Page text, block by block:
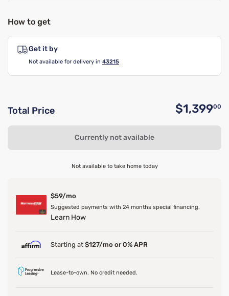
How to get
Get it by
Not available for delivery in 43215
Total Price $1,39900
Currently not available
Not available to take home today
$59/mo
Suggested payments with 24 months special financing.
Learn How
Starting at $127/mo or 0% APR
Lease-to-own. No credit needed.